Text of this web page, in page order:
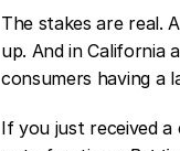
The stakes are real.
up. And in California
consumers having a
If you just received